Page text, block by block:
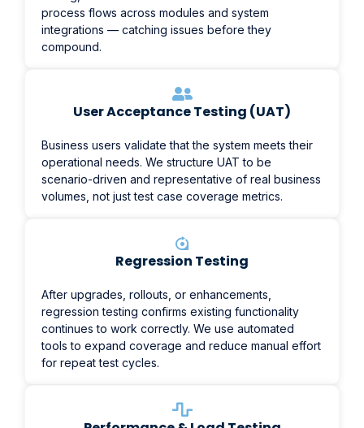
process flows across modules and system
integrations — catching issues before they
compound.
User Acceptance Testing (UAT)
Business users validate that the system meets their
operational needs. We structure UAT to be
scenario-driven and representative of real business
volumes, not just test case coverage metrics.
Regression Testing
After upgrades, rollouts, or enhancements,
regression testing confirms existing functionality
continues to work correctly. We use automated
tools to expand coverage and reduce manual effort
for repeat test cycles.